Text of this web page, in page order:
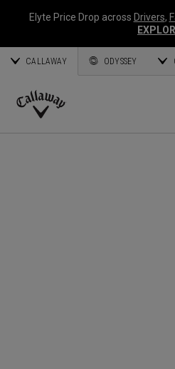
Elyte Price Drop across Drivers,
CALLAWAY ODYSSEY
Callaway